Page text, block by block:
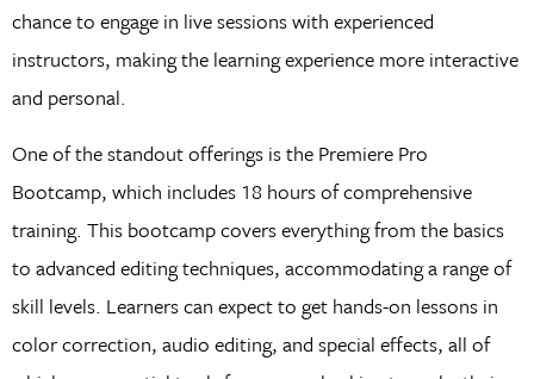
chance to engage in live sessions with experienced
instructors, making the learning experience more interactive
and personal.
One of the standout offerings is the Premiere Pro
Bootcamp, which includes 18 hours of comprehensive
training. This bootcamp covers everything from the basics
to advanced editing techniques, accommodating a range of
skill levels. Learners can expect to get hands-on lessons in
color correction, audio editing, and special effects, all of